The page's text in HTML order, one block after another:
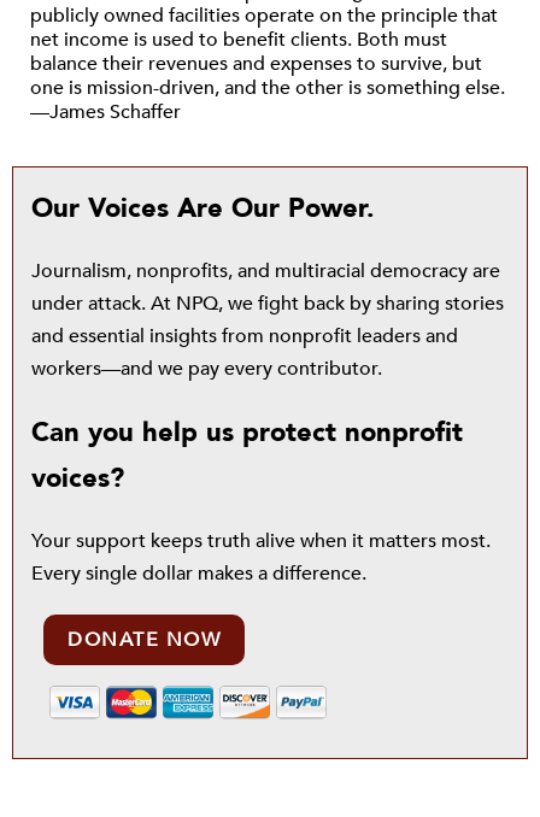
publicly owned facilities operate on the principle that
net income is used to benefit clients. Both must
balance their revenues and expenses to survive, but
one is mission-driven, and the other is something else.
—James Schaffer
Our Voices Are Our Power.
Journalism, nonprofits, and multiracial democracy are
under attack. At NPQ, we fight back by sharing stories
and essential insights from nonprofit leaders and
workers—and we pay every contributor.
Can you help us protect nonprofit
voices?
Your support keeps truth alive when it matters most.
Every single dollar makes a difference.
DONATE NOW